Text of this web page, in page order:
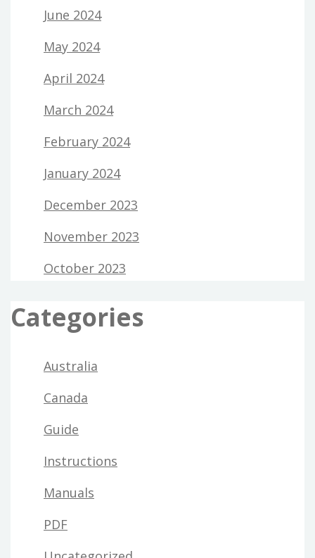
June 2024
May 2024
April 2024
March 2024
February 2024
January 2024
December 2023
November 2023
October 2023
Categories
Australia
Canada
Guide
Instructions
Manuals
PDF